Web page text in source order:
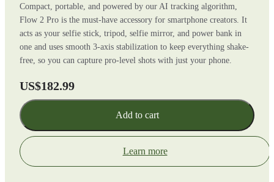
Compact, portable, and powered by our AI tracking algorithm,
Flow 2 Pro is the must-have accessory for smartphone creators. It
acts as your selfie stick, tripod, selfie mirror, and power bank in
one and uses smooth 3-axis stabilization to keep everything shake-
free, so you can capture pro-level shots with just your phone.
US$182.99
Add to cart
Learn more